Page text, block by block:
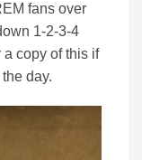
fans over
1-2-3-4
a copy of this if
day.